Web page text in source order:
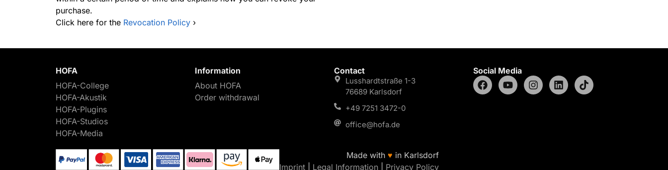
purchase.
Click here for the Revocation Policy ›
HOFA
HOFA-College
HOFA-Akustik
HOFA-Plugins
HOFA-Studios
HOFA-Media
Information
About HOFA
Order withdrawal
Contact
Lusshardtstraße 1-3
76689 Karlsdorf
+49 7251 3472-0
office@hofa.de
Social Media
Made with ♥ in Karlsdorf
Imprint
Legal Information Privacy Policy